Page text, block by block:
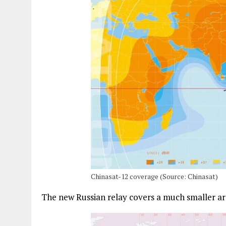
Chinasat-12 coverage (Source: Chinasat)
The new Russian relay covers a much smaller